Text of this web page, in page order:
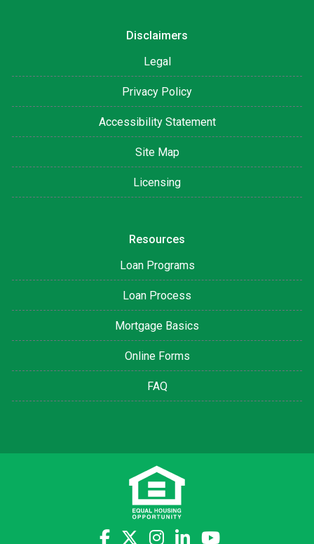
Disclaimers
Legal
Privacy Policy
Accessibility Statement
Site Map
Licensing
Resources
Loan Programs
Loan Process
Mortgage Basics
Online Forms
FAQ